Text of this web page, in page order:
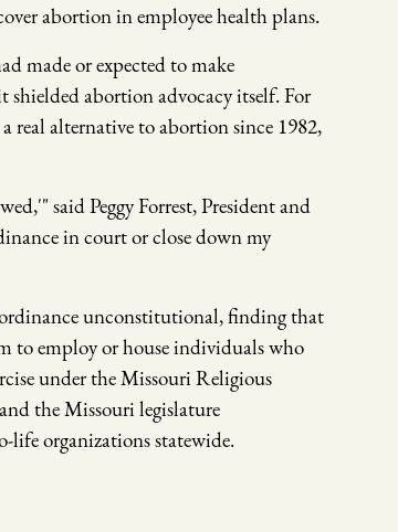
abortion in employee health plans.
made or expected to make
abortion advocacy itself. For
real alternative to abortion since 1982,
said Peggy Forrest, President and
in court or close down my
unconstitutional, finding that
to employ or house individuals who
under the Missouri Religious
the Missouri legislature
life organizations statewide.